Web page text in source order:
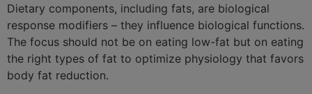
Dietary components, including fats, are biological
response modifiers – they influence biological functions.
The focus should not be on eating low-fat but on eating
the right types of fat to optimize physiology that favors
body fat reduction.